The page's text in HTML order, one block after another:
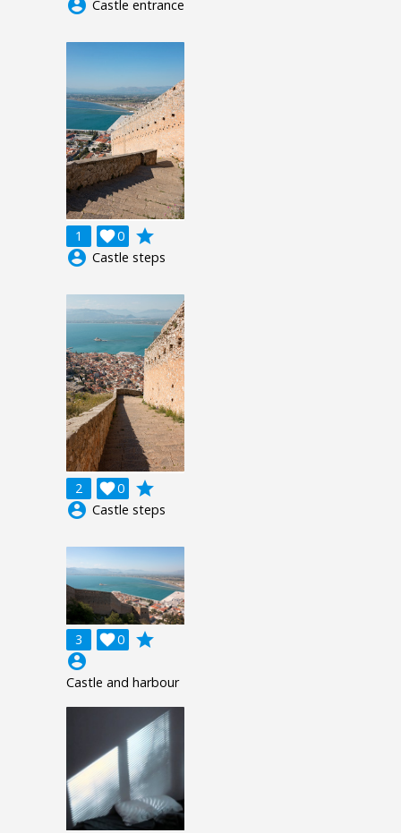
account_circle Castle entrance
1 0

grade
account_circle Castle steps
2 0

grade
account_circle Castle steps
3 0

grade
account_circle
Castle and harbour